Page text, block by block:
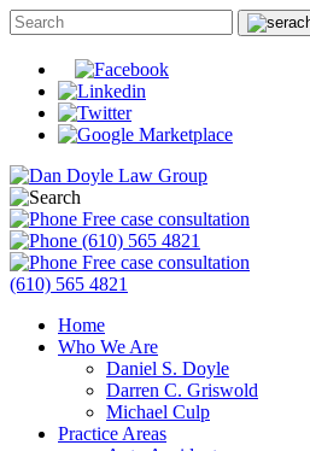
Free case consultation
(610) 565 4821
Free case consultation
(610) 565 4821
Home
Who We Are
Daniel S. Doyle
Darren C. Griswold
Michael Culp
Practice Areas